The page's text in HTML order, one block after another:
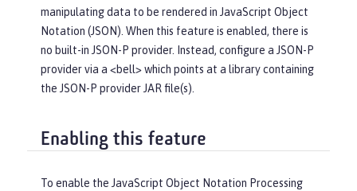
manipulating data to be rendered in JavaScript Object
Notation (JSON). When this feature is enabled, there is
no built-in JSON-P provider. Instead, configure a JSON-P
provider via a <bell> which points at a library containing
the JSON-P provider JAR file(s).
Enabling this feature
To enable the JavaScript Object Notation Processing